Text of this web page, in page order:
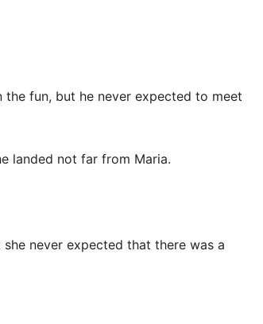
fun, but he never expected to meet
landed not far from Maria.
never expected that there was a